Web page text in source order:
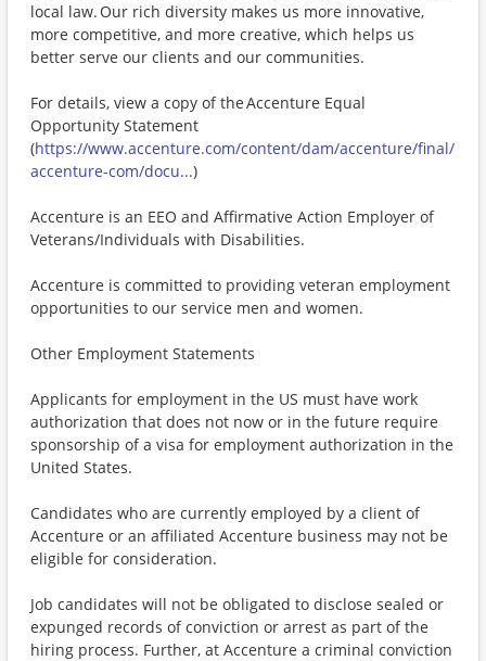
local law. Our rich diversity makes us more innovative,
more competitive, and more creative, which helps us
better serve our clients and our communities.
For details, view a copy of the Accenture Equal
Opportunity Statement
(https://www.accenture.com/content/dam/accenture/final/
accenture-com/docu...)
Accenture is an EEO and Affirmative Action Employer of
Veterans/Individuals with Disabilities.
Accenture is committed to providing veteran employment
opportunities to our service men and women.
Other Employment Statements
Applicants for employment in the US must have work
authorization that does not now or in the future require
sponsorship of a visa for employment authorization in the
United States.
Candidates who are currently employed by a client of
Accenture or an affiliated Accenture business may not be
eligible for consideration.
Job candidates will not be obligated to disclose sealed or
expunged records of conviction or arrest as part of the
hiring process. Further, at Accenture a criminal conviction